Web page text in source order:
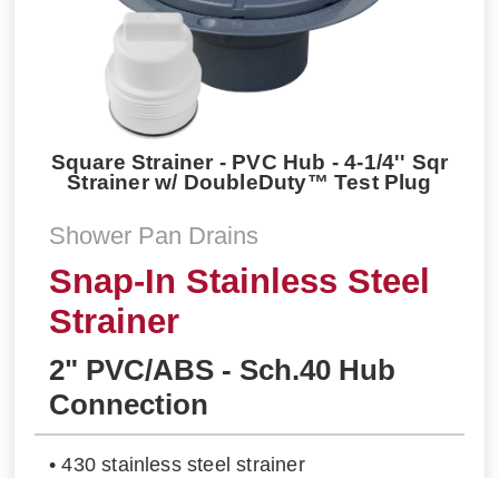
Square Strainer - PVC Hub - 4-1/4'' Sqr
Strainer w/ DoubleDuty™ Test Plug
Shower Pan Drains
Snap-In Stainless Steel
Strainer
2" PVC/ABS - Sch.40 Hub
Connection
• 430 stainless steel strainer